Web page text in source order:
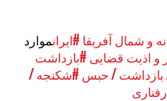
و شمال آفریقا #ایرانموارد
و اذیت قضایی #بازداشت
بازداشت / حبس #شکنجه /